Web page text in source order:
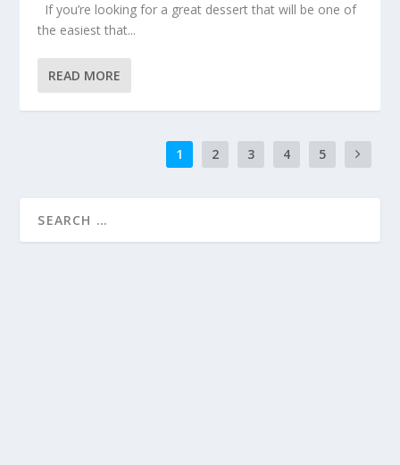
If you’re looking for a great dessert that will be one of
the easiest that...
READ MORE
1 2 3 4 5